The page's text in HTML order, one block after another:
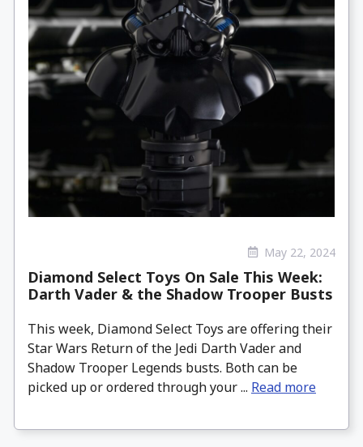
May 22, 2024
Diamond Select Toys On Sale This Week:
Darth Vader & the Shadow Trooper Busts
This week, Diamond Select Toys are offering their
Star Wars Return of the Jedi Darth Vader and
Shadow Trooper Legends busts. Both can be
picked up or ordered through your ... Read more